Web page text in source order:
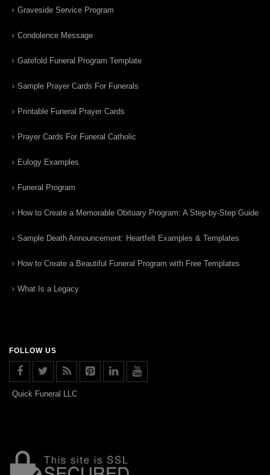
Graveside Service Program
Condolence Message
Gatefold Funeral Program Template
Sample Prayer Cards For Funerals
Printable Funeral Prayer Cards
Prayer Cards For Funeral Catholic
Eulogy Examples
Funeral Program
How to Create a Memorable Obituary Program: A Step-by-Step Guide
Sample Death Announcement: Heartfelt Examples & Templates
How to Create a Beautiful Funeral Program with Free Templates
What Is a Legacy
FOLLOW US
Quick Funeral LLC